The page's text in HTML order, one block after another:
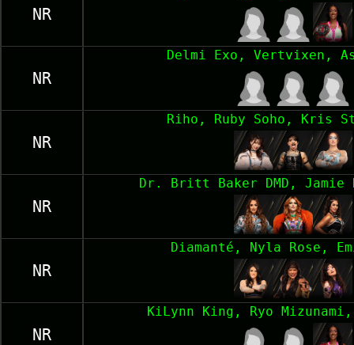
NR
NR
Delmi Exo, Vertvixen,
NR
Riho, Ruby Soho, Kris
NR
Dr. Britt Baker DMD, Jamie
NR
Diamanté, Nyla Rose,
NR
KiLynn King, Ryo